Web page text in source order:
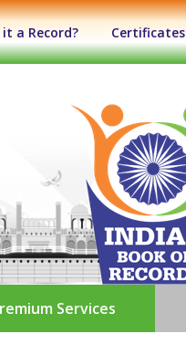
it a Record? Certificates
Services